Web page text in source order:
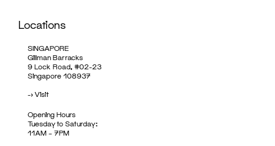
Locations
SINGAPORE
Gillman Barracks
9 Lock Road, #02-23
Singapore 108937
->Visit
Opening Hours
Tuesday to Saturday:
11AM – 7PM